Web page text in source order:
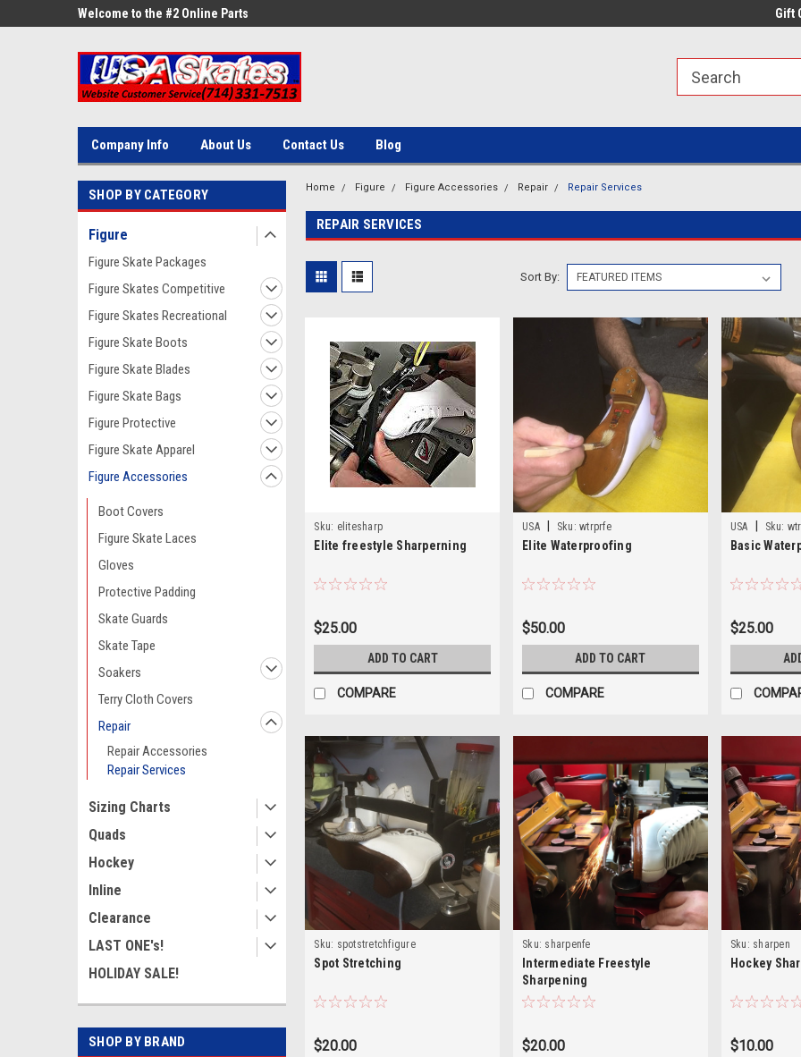
Welcome to the #2 Online Parts
Welcome to the #2
Gift
Company Info About Us Contact Us Blog
SHOP BY CATEGORY
Figure
Figure Skate Packages
Figure Skates Competitive
Figure Skates Recreational
Figure Skate Boots
Figure Skate Blades
Figure Skate Bags
Figure Protective
Figure Skate Apparel
Figure Accessories
Boot Covers
Figure Skate Laces
Gloves
Protective Padding
Skate Guards
Skate Tape
Soakers
Terry Cloth Covers
Repair
Repair Accessories
Repair Services
Sizing Charts
Quads
Hockey
Inline
Clearance
LAST ONE's!
HOLIDAY SALE!
SHOP BY BRAND
Home Figure Figure Accessories Repair Repair Services
REPAIR SERVICES
Sort By:
Sku: elitesharp
Elite freestyle Sharperning
$25.00
ADD TO CART
COMPARE
USA Sku: wtrprfe
Elite Waterproofing
$50.00
ADD TO CART
COMPARE
USA Sku:
Basic
$25.00
Sku: spotstretchfigure
Spot Stretching
$20.00
Sku: sharpenfe
Intermediate Freestyle
Sharpening
$20.00
Sku: sharpen
Hockey
$10.00